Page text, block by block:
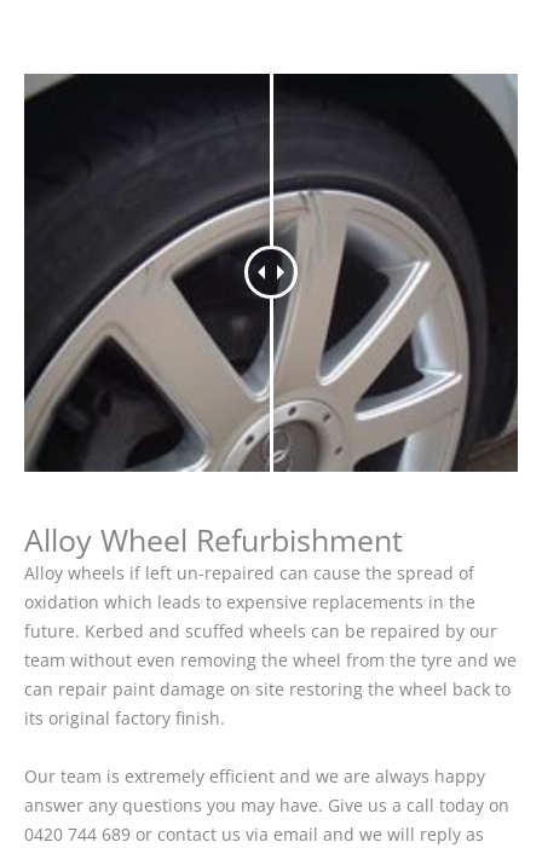
Alloy Wheel Refurbishment
Alloy wheels if left un-repaired can cause the spread of
oxidation which leads to expensive replacements in the
future. Kerbed and scuffed wheels can be repaired by our
team without even removing the wheel from the tyre and we
can repair paint damage on site restoring the wheel back to
its original factory finish.
Our team is extremely efficient and we are always happy
answer any questions you may have. Give us a call today on
0420 744 689 or contact us via email and we will reply as